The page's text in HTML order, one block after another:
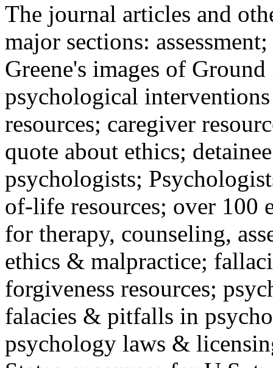
The journal articles and
major sections:
Greene's images of
psychological
resources; caregiver
quote about ethics;
psychologists;
of-life resources; over 100
for therapy, counseling,
ethics & malpractice;
forgiveness resources;
falacies & pitfalls in
psychology laws &